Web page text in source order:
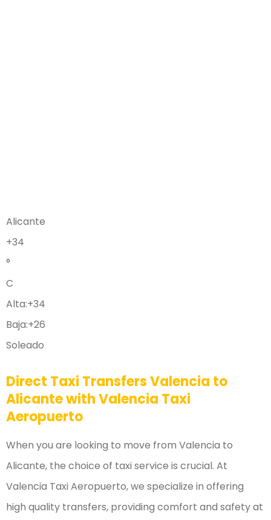
Alicante
+34
°
C
Alta:+34
Baja:+26
Soleado
Direct Taxi Transfers Valencia to
Alicante with Valencia Taxi
Aeropuerto
When you are looking to move from Valencia to
Alicante, the choice of taxi service is crucial. At
Valencia Taxi Aeropuerto, we specialize in offering
high quality transfers, providing comfort and safety at